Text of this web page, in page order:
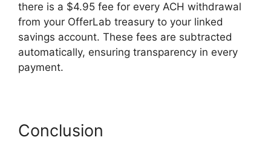
there is a $4.95 fee for every ACH withdrawal
from your OfferLab treasury to your linked
savings account. These fees are subtracted
automatically, ensuring transparency in every
payment.
Conclusion